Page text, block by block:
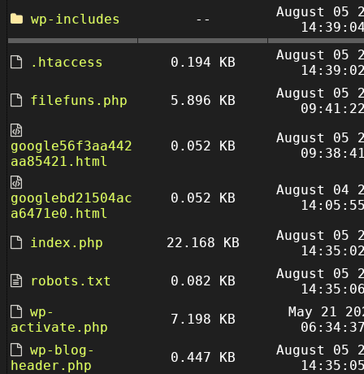
wp-includes
--
August 05
.htaccess 0.194 KB
August 05
filefuns.php
5.896 KB
August 05
google56f3aa442
aa85421.html
0.052 KB
August 05
googlebd21504ac
a6471e0.html
0.052 KB
August 04
index.php 22.168 KB
August 05
robots.txt
0.082 KB
August 05
wp-
activate.php
7.198 KB
May 21
wp-blog-
header.php
0.447 KB
August 05